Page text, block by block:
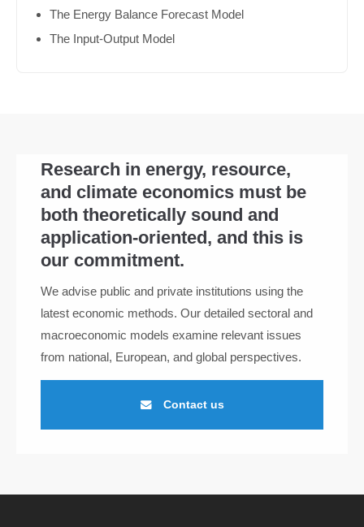
The Energy Balance Forecast Model
The Input-Output Model
Research in energy, resource,
and climate economics must be
both theoretically sound and
application-oriented, and this is
our commitment.
We advise public and private institutions using the
latest economic methods. Our detailed sectoral and
macroeconomic models examine relevant issues
from national, European, and global perspectives.
Contact us